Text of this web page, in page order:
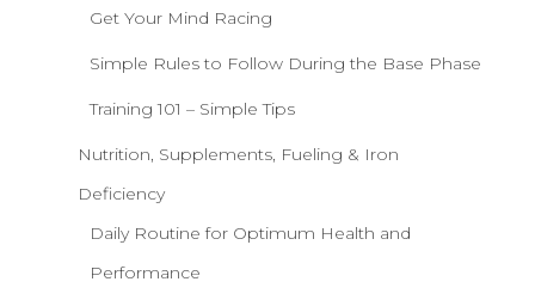
Get Your Mind Racing
Simple Rules to Follow During the Base Phase
Training 101 – Simple Tips
Nutrition, Supplements, Fueling & Iron
Deficiency
Daily Routine for Optimum Health and
Performance